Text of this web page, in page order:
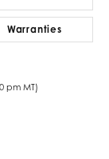
Warranties
pm MT)